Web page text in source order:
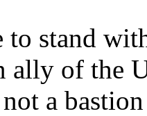
to stand
ally of the
a